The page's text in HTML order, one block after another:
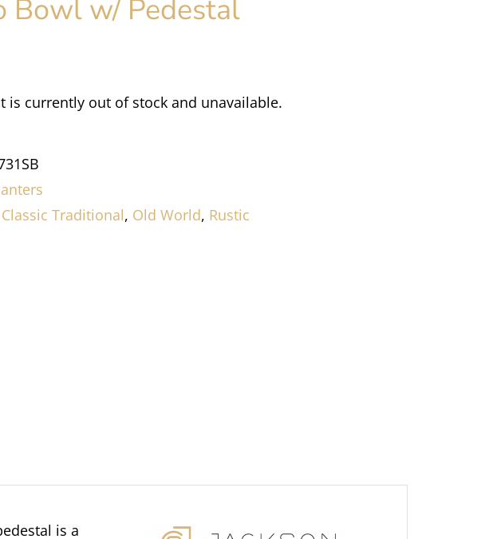
Bowl w/ Pedestal
is currently out of stock and unavailable.
Classic Traditional, Old World, Rustic
is a